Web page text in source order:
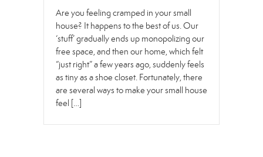
Are you feeling cramped in your small
house? It happens to the best of us. Our
‘stuff’ gradually ends up monopolizing our
free space, and then our home, which felt
“just right” a few years ago, suddenly feels
as tiny as a shoe closet. Fortunately, there
are several ways to make your small house
feel […]